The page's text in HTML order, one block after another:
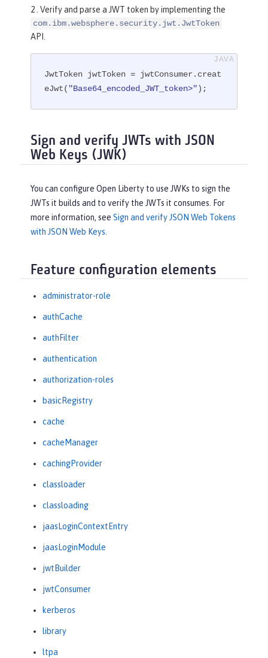
2 . Verify and parse a JWT token by implementing the
com.ibm.websphere.security.jwt.JwtToken
API.
JwtToken jwtToken = jwtConsumer.creat
eJwt( "Base64_encoded_JWT_token>");
Sign and verify JWTs with JSON
Web Keys (JWK)
You can configure Open Liberty to use JWKs to sign the
JWTs it builds and to verify the JWTs it consumes. For
more information, see Sign and verify JSON Web Tokens
with JSON Web Keys
Feature configuration elements
administrator-role
authCache
authFilter
authentication
authorization-roles
basicRegistry
cache
cacheManager
cachingProvider
classloader
classloading
jaasLoginContextEntry
jaasLoginModule
jwtBuilder
jwtConsumer
kerberos
library
ltpa